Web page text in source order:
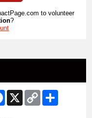
to volunteer
?
Facebook
X
Copy
Link